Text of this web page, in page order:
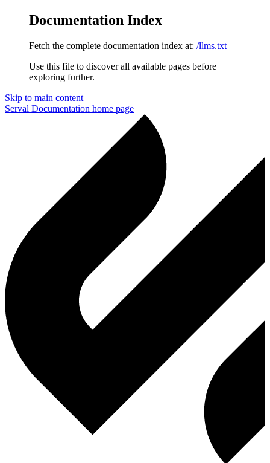
Documentation Index
Fetch the complete documentation index at: /llms.txt
Use this file to discover all available pages before
exploring further.
Skip to main content
Serval Documentation home page